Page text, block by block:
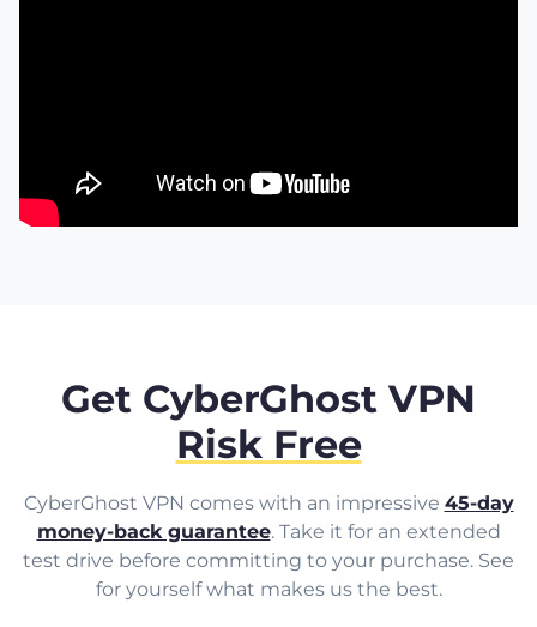
Get CyberGhost VPN
Risk Free
CyberGhost VPN comes with an impressive 45-day
money-back guarantee. Take it for an extended
test drive before committing to your purchase. See
for yourself what makes us the best.